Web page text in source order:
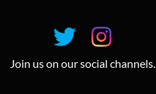
Join us on our social channels.